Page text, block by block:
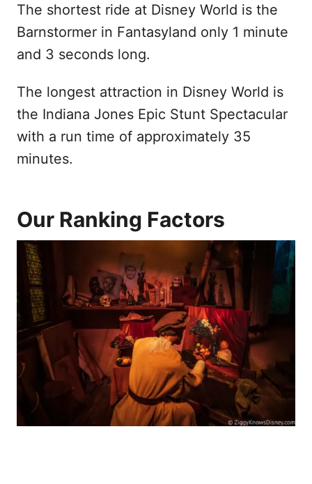
The shortest ride at Disney World is the
Barnstormer in Fantasyland only 1 minute
and 3 seconds long.
The longest attraction in Disney World is
the Indiana Jones Epic Stunt Spectacular
with a run time of approximately 35
minutes.
Our Ranking Factors